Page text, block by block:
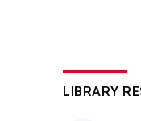
LIBRARY